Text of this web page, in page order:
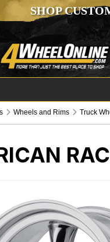
SHOP
Wheels and Rims Truck